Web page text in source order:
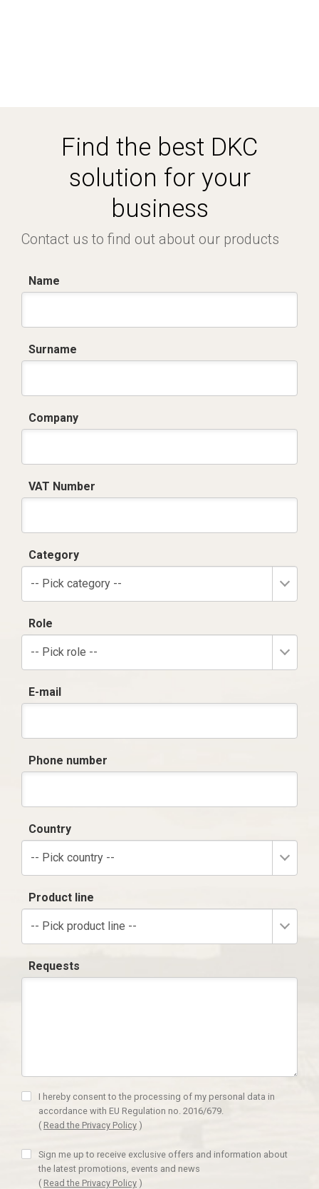
Find the best DKC
solution for your
business
Contact us to find out about our products
Name
Surname
Company
VAT Number
Category
-- Pick category --
Role
-- Pick role --
E-mail
Phone number
Country
-- Pick country --
Product line
-- Pick product line --
Requests
I hereby consent to the processing of my personal data in
accordance with EU Regulation no. 2016/679.
( Read the Privacy Policy )
Sign me up to receive exclusive offers and information about
the latest promotions, events and news
( Read the Privacy Policy )